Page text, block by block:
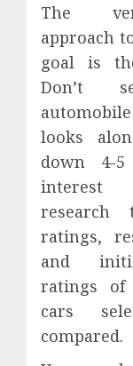
The
approach
goal is
Don’t
looks
down 4-
interest
research
ratings,
and
ratings
cars
compared.
Dr.
INÊS